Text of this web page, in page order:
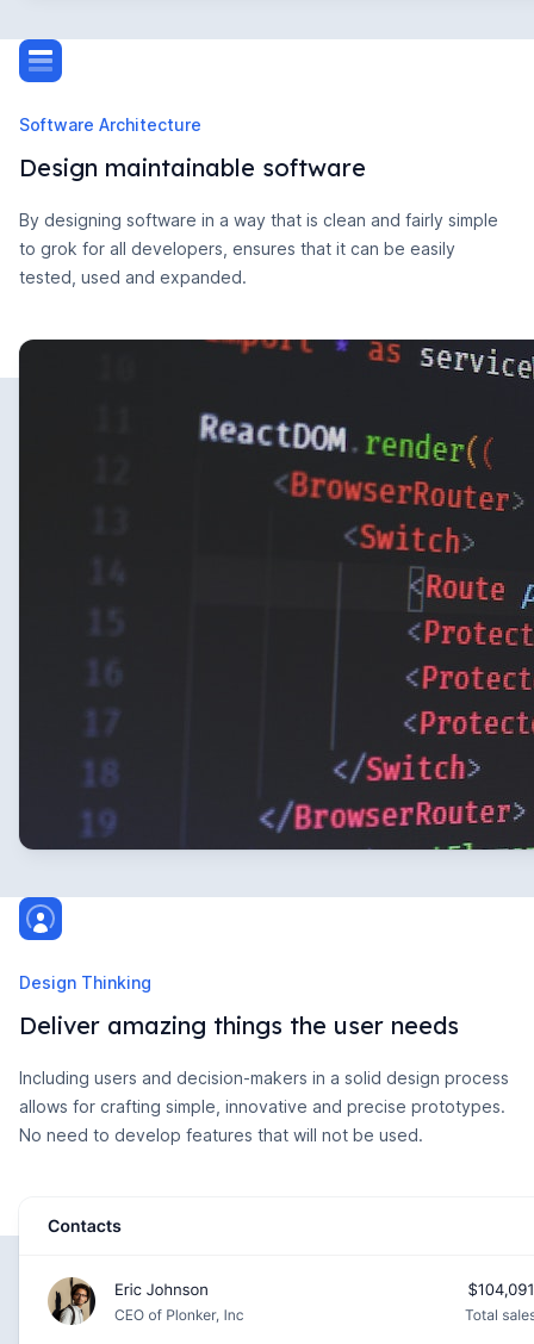
Software Architecture
Design maintainable software
By designing software in a way that is clean and fairly simple
to grok for all developers, ensures that it can be easily
tested, used and expanded.
Design Thinking
Deliver amazing things the user needs
Including users and decision-makers in a solid design process
allows for crafting simple, innovative and precise prototypes.
No need to develop features that will not be used.